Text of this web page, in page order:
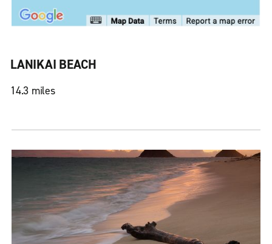
LANIKAI BEACH
14.3 miles